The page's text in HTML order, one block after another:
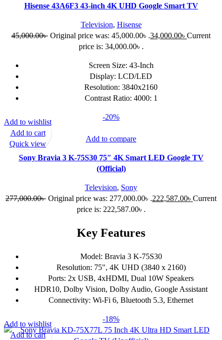
Hisense 43A6F3 43-inch 4K UHD Google Smart TV
Television, Hisense
45,000.00৳ Original price was: 45,000.00৳ .34,000.00৳ Current
price is: 34,000.00৳ .
Screen Size: 43-Inch
Display: LCD/LED
Resolution: 3840x2160
Contrast Ratio: 4000: 1
-20%
Add to compare
Sony Bravia 3 K-75S30 75″ 4K Smart LED Google TV
(Official)
Television, Sony
277,000.00৳ Original price was: 277,000.00৳ .222,587.00৳ Current
price is: 222,587.00৳ .
Key Features
Model: Bravia 3 K-75S30
Resolution: 75", 4K UHD (3840 x 2160)
Ports: 2x USB, 4xHDMI, Dual 10W Speakers
HDR10, Dolby Vision, Dolby Audio, Google Assistant
Connectivity: Wi-Fi 6, Bluetooth 5.3, Ethernet
Add to wishlist
Add to cart
Quick view
-18%
Add to wishlist
Add to cart